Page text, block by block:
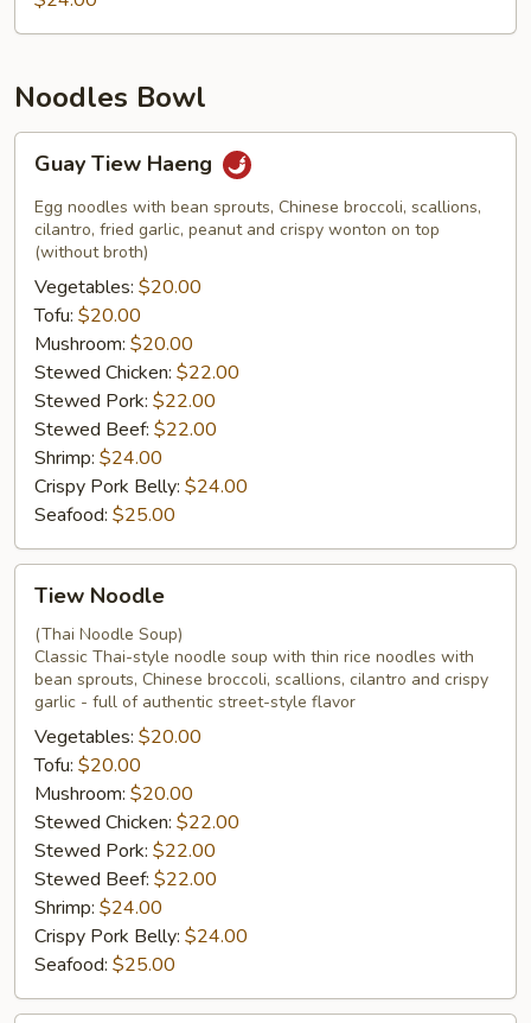
Noodles Bowl
Tiew
Haeng
Guay Tiew Haeng
Egg noodles with bean sprouts, Chinese broccoli, scallions,
cilantro, fried garlic, peanut and crispy wonton on top
(without broth)
Vegetables: $20.00
Tofu: $20.00
Mushroom: $20.00
Stewed Chicken: $22.00
Stewed Pork: $22.00
Stewed Beef: $22.00
Shrimp: $24.00
Crispy Pork Belly: $24.00
Seafood: $25.00
Noodle
Tiew Noodle
(Thai Noodle Soup)
Classic Thai-style noodle soup with thin rice noodles with
bean sprouts, Chinese broccoli, scallions, cilantro and crispy
garlic - full of authentic street-style flavor
Vegetables: $20.00
Tofu: $20.00
Mushroom: $20.00
Stewed Chicken: $22.00
Stewed Pork: $22.00
Stewed Beef: $22.00
Shrimp: $24.00
Crispy Pork Belly: $24.00
Seafood: $25.00